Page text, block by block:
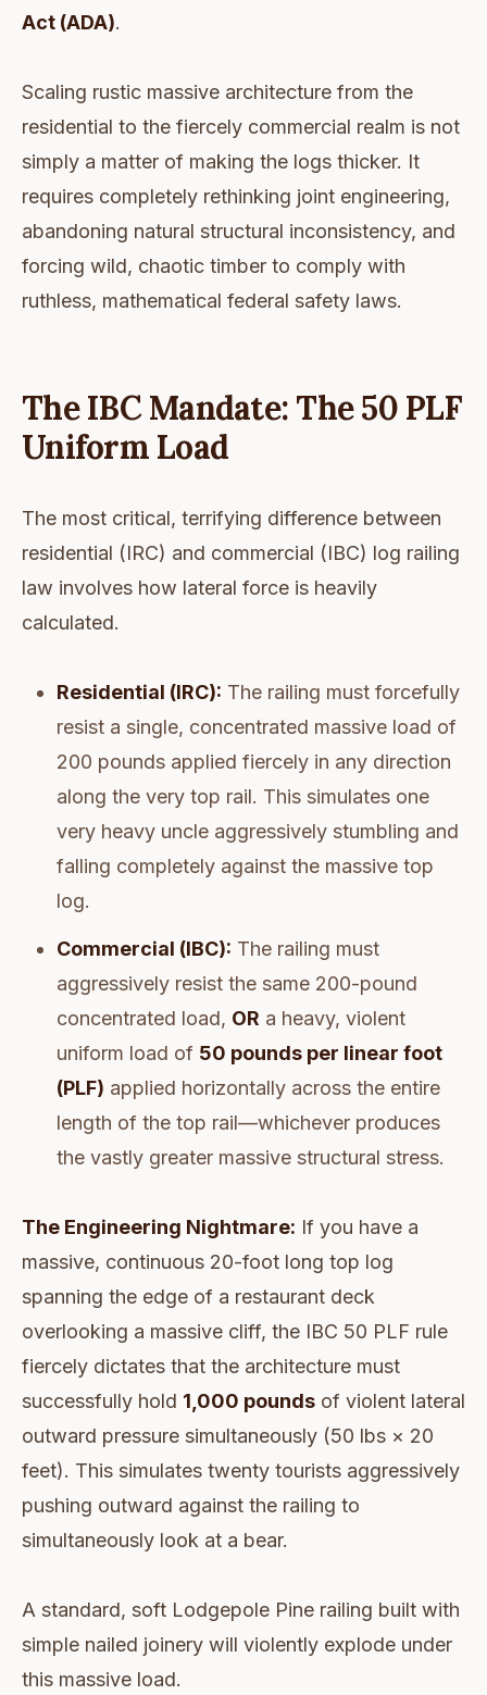
Act (ADA).
Scaling rustic massive architecture from the
residential to the fiercely commercial realm is not
simply a matter of making the logs thicker. It
requires completely rethinking joint engineering,
abandoning natural structural inconsistency, and
forcing wild, chaotic timber to comply with
ruthless, mathematical federal safety laws.
The IBC Mandate: The 50 PLF
Uniform Load
The most critical, terrifying difference between
residential (IRC) and commercial (IBC) log railing
law involves how lateral force is heavily
calculated.
Residential (IRC): The railing must forcefully
resist a single, concentrated massive load of
200 pounds applied fiercely in any direction
along the very top rail. This simulates one
very heavy uncle aggressively stumbling and
falling completely against the massive top
log.
Commercial (IBC): The railing must
aggressively resist the same 200-pound
concentrated load, OR a heavy, violent
uniform load of 50 pounds per linear foot
(PLF) applied horizontally across the entire
length of the top rail—whichever produces
the vastly greater massive structural stress.
The Engineering Nightmare: If you have a
massive, continuous 20-foot long top log
spanning the edge of a restaurant deck
overlooking a massive cliff, the IBC 50 PLF rule
fiercely dictates that the architecture must
successfully hold 1,000 pounds of violent lateral
outward pressure simultaneously (50 lbs × 20
feet). This simulates twenty tourists aggressively
pushing outward against the railing to
simultaneously look at a bear.
A standard, soft Lodgepole Pine railing built with
simple nailed joinery will violently explode under
this massive load.